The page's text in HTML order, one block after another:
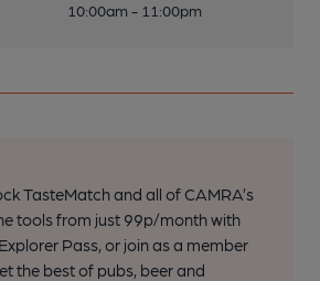
10:00am - 11:00pm
TasteMatch and all of CAMRA’s
tools from just 99p/month with
Pass, or join as a member
the best of pubs, beer and